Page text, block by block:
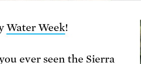
Water Week!
ever seen the Sierra